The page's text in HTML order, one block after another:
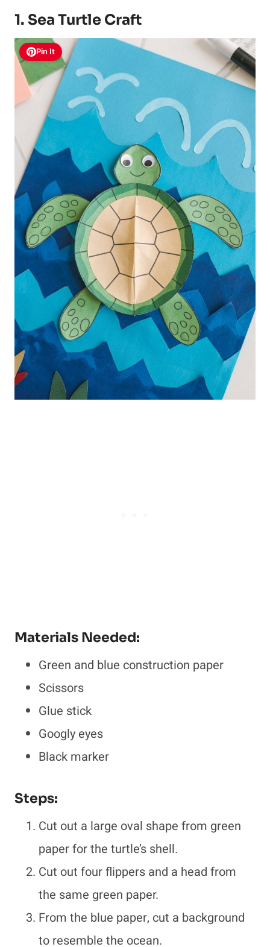
1. Sea Turtle Craft
Pin It
Materials Needed:
Green and blue construction paper
Scissors
Glue stick
Googly eyes
Black marker
Steps:
Cut out a large oval shape from green
paper for the turtle’s shell.
Cut out four flippers and a head from
the same green paper.
From the blue paper, cut a background
to resemble the ocean.